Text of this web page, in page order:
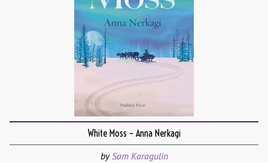
White Moss – Anna Nerkagi
bySam Karagulin